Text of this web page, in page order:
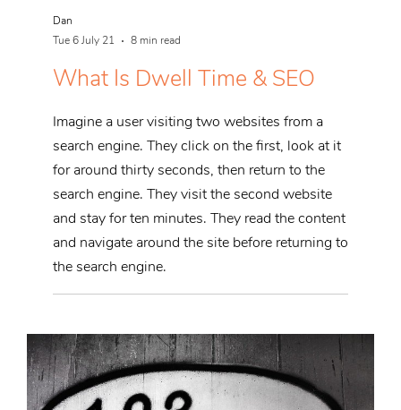
Dan
Tue 6 July 21
8 min read
What Is Dwell Time & SEO
Imagine a user visiting two websites from a
search engine. They click on the first, look at it
for around thirty seconds, then return to the
search engine. They visit the second website
and stay for ten minutes. They read the content
and navigate around the site before returning to
the search engine.